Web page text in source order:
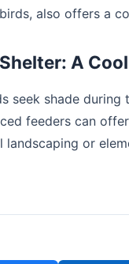
also offers a
A
seek shade during
feeders can
landscaping or